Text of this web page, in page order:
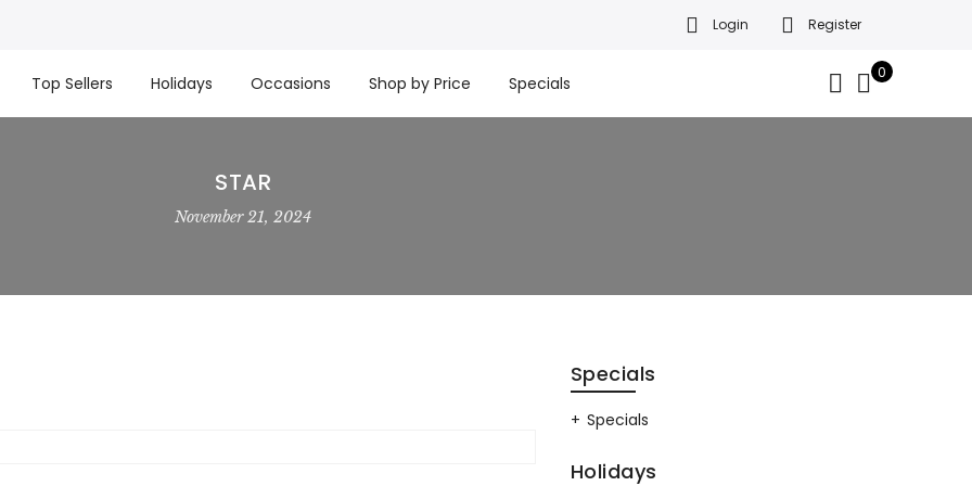
Login Register
Top Sellers Holidays Occasions Shop by Price Specials
0
STAR
November 21, 2024
Specials
Specials
Holidays
company!
Since 2008, we’ve been delivering Canada’s finest gift baskets!